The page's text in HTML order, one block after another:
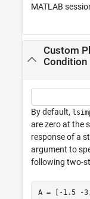
MATLAB
Custom
Condition
By default,
are zero at the
response of a
argument to
following two-
A = [-1.5 -